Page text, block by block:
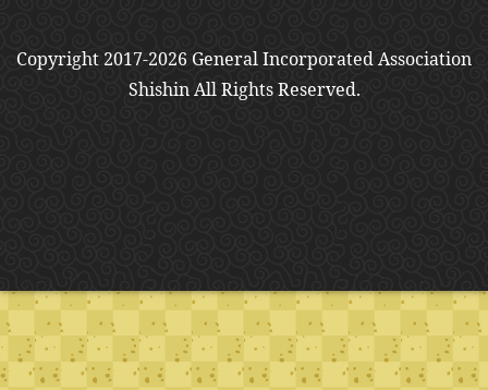
Copyright 2017-2026 General Incorporated Association
Shishin All Rights Reserved.